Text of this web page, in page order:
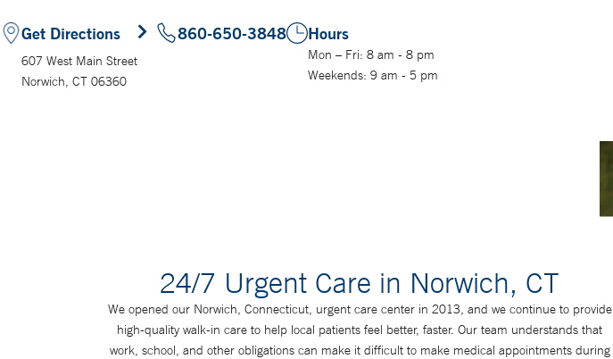
Get Directions
607 West Main Street
Norwich, CT 06360
860-650-3848 Hours
Mon – Fri: 8 am - 8 pm
Weekends: 9 am - 5 pm
24/7 Urgent Care in Norwich, CT
We opened our Norwich, Connecticut, urgent care center in 2013, and we continue to provide
high-quality walk-in care to help local patients feel better, faster. Our team understands that
work, school, and other obligations can make it difficult to make medical appointments during